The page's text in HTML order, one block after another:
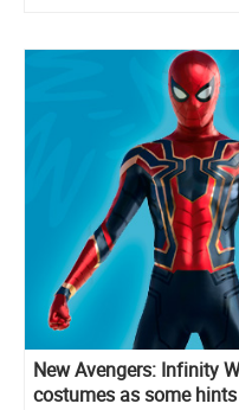
New Avengers: Infinity
costumes as some hints